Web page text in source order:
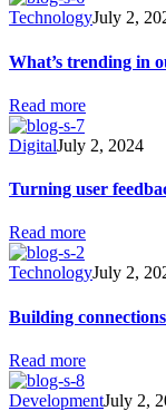
TechnologyJuly 2,
What’s trending in
Read more
DigitalJuly 2, 2024
Turning user
Read more
TechnologyJuly 2,
Building
Read more
DevelopmentJuly 2,